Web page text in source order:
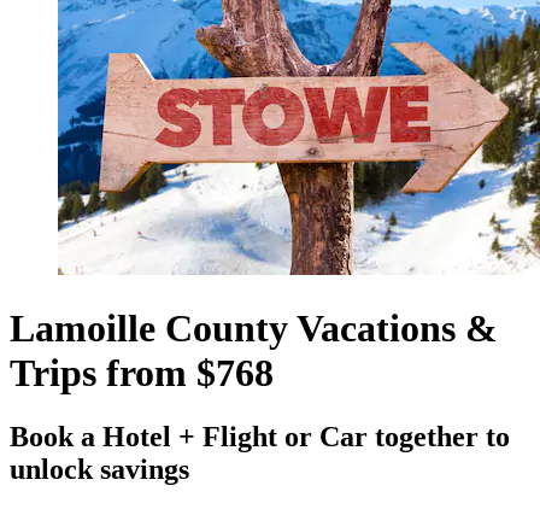
Lamoille County Vacations &
Trips from $768
Book a Hotel + Flight or Car together to
unlock savings